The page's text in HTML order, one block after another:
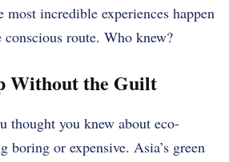
incredible experiences happen
conscious route. Who knew?
Without the Guilt
thought you knew about eco-
boring or expensive. Asia’s green